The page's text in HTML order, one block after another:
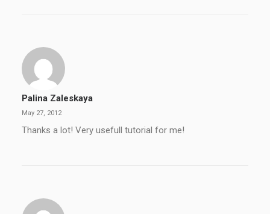
Palina Zaleskaya
May 27, 2012
Thanks a lot! Very usefull tutorial for me!